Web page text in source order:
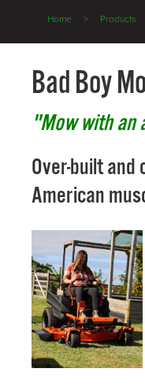
Home Products
Bad Boy
"Mow with
Over-built
American